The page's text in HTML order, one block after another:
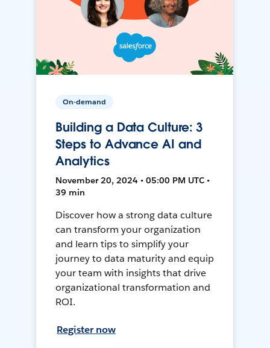
On-demand
Building a Data Culture: 3
Steps to Advance AI and
Analytics
November 20, 2024 • 05:00 PM UTC •
39 min
Discover how a strong data culture
can transform your organization
and learn tips to simplify your
journey to data maturity and equip
your team with insights that drive
organizational transformation and
ROI.
Register now